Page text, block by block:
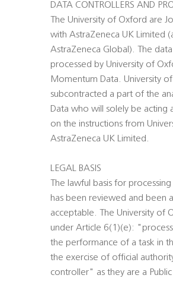
DATA CONTROLLERS AND
The University of Oxford are
with AstraZeneca UK Limited
AstraZeneca Global). The
processed by University of
Momentum Data. University
subcontracted a part of the
Data who will solely be acting
on the instructions from
AstraZeneca UK Limited.
LEGAL BASIS
The lawful basis for
has been reviewed and been
acceptable. The University of
under Article 6(1)(e):
the performance of a task in
the exercise of official
controller" as they are a